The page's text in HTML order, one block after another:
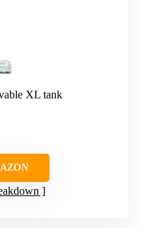
XL tank